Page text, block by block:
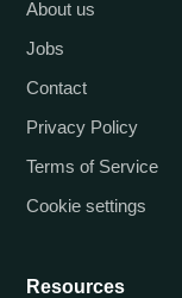
About us
Jobs
Contact
Privacy Policy
Terms of Service
Cookie settings
Resources